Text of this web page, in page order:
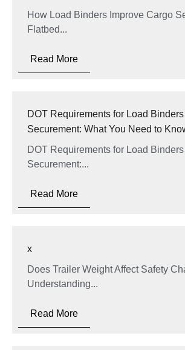
How Load Binders Improve Cargo
Flatbed...
Read More
DOT Requirements for Load
Securement: What You Need to
DOT Requirements for Load
Securement:...
Read More
x
Does Trailer Weight Affect Safety
Understanding...
Read More